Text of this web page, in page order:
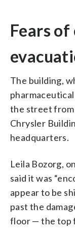
Fears
The building,
the street from
Chrysler
headquarters.
Leila Bozorg,
said it was
appear to be
past the
floor — the top